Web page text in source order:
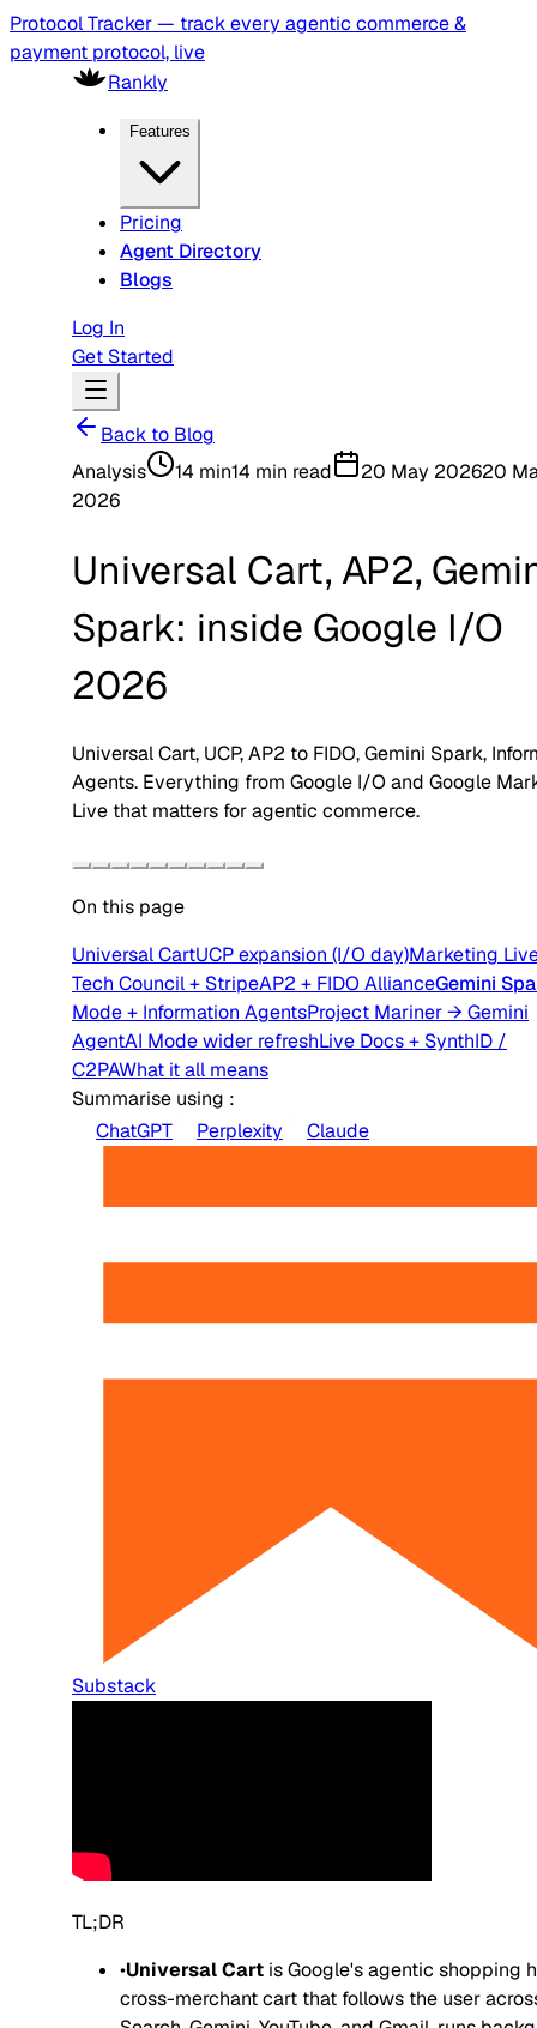
Protocol Tracker — track every agentic commerce &
payment protocol, live
Rankly
Features
Pricing
Agent Directory
Blogs
Log In
Get Started
Back to Blog
Analysis
14 min14 min read 20 May 202620
2026
Universal Cart, AP2,
Spark: inside Google I/O
2026
Universal Cart, UCP, AP2 to FIDO, Gemini Spark,
Agents. Everything from Google I/O and Google
Live that matters for agentic commerce.
On this page
Universal CartUCP expansion (I/O day)Marketing
Tech Council + StripeAP2 + FIDO AllianceGemini
Mode + Information AgentsProject Mariner → Gemini
AgentAI Mode wider refreshLive Docs + SynthID /
C2PAWhat it all means
Summarise using :
ChatGPT
Perplexity Claude
Substack
TL;DR
•Universal Cart is Google's agentic shopping
cross-merchant cart that follows the user